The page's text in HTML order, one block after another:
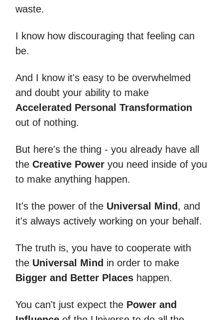
waste.
I know how discouraging that feeling can
be.
And I know it's easy to be overwhelmed
and doubt your ability to make
Accelerated Personal Transformation
out of nothing.
But here's the thing - you already have all
the Creative Power you need inside of you
to make anything happen.
It's the power of the Universal Mind , and
it's always actively working on your behalf.
The truth is, you have to cooperate with
the Universal Mind in order to make
Bigger and Better Places happen.
You can't just expect the Power and